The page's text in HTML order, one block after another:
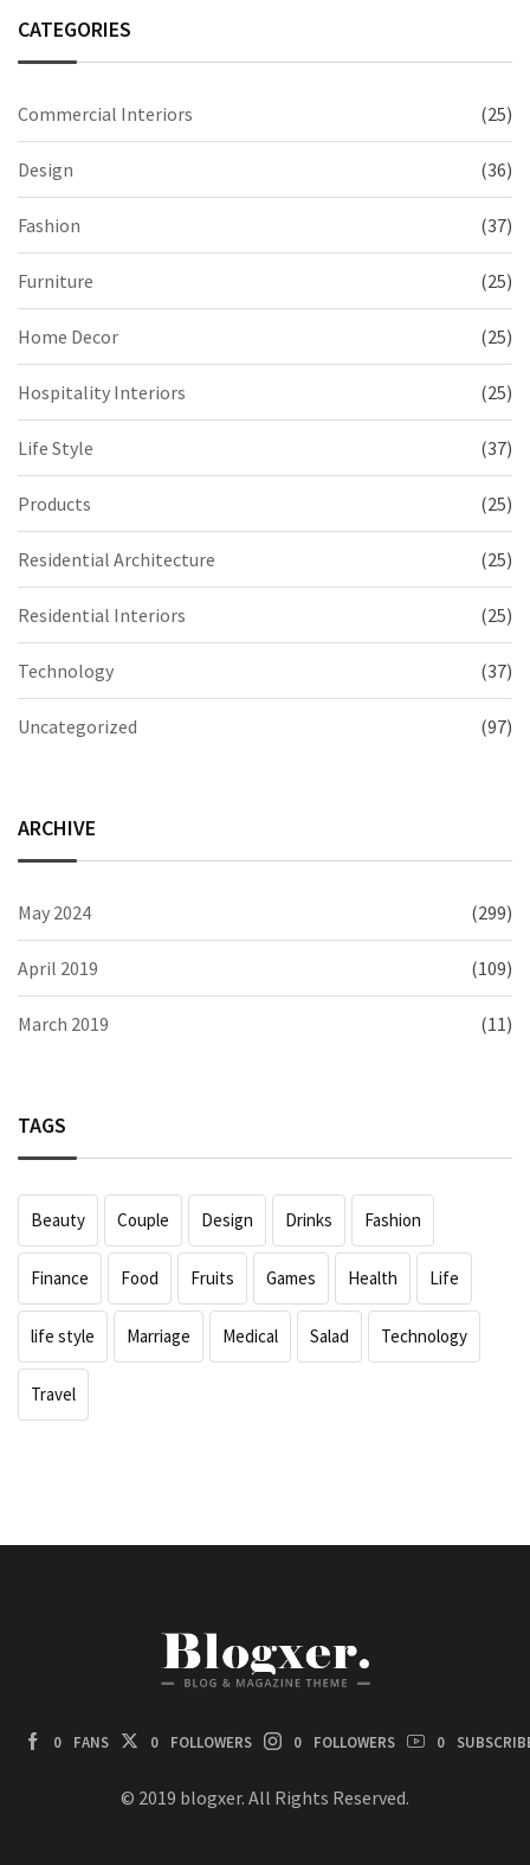
CATEGORIES
Commercial Interiors (25)
Design (36)
Fashion (37)
Furniture (25)
Home Decor (25)
Hospitality Interiors (25)
Life Style (37)
Products (25)
Residential Architecture (25)
Residential Interiors (25)
Technology (37)
Uncategorized (97)
ARCHIVE
May 2024 (299)
April 2019 (109)
March 2019 (11)
TAGS
Beauty Couple Design Drinks Fashion
Finance Food Fruits Games Health Life
life style Marriage Medical Salad Technology
Travel
0 FANS 0 FOLLOWERS 0 FOLLOWERS 0
© 2019 blogxer. All Rights Reserved.